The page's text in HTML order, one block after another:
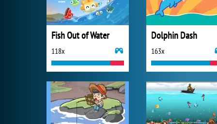
Fish Out of Water
118x
Dolphin Dash
163x